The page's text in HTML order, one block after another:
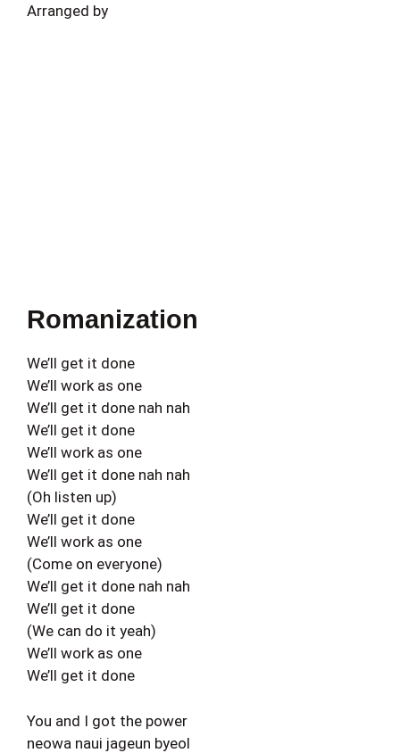
Arranged by
Romanization
We’ll get it done
We’ll work as one
We’ll get it done nah nah
We’ll get it done
We’ll work as one
We’ll get it done nah nah
(Oh listen up)
We’ll get it done
We’ll work as one
(Come on everyone)
We’ll get it done nah nah
We’ll get it done
(We can do it yeah)
We’ll work as one
We’ll get it done
You and I got the power
neowa naui jageun byeol